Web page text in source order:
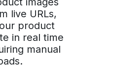
live URLs,
product
in real time
manual